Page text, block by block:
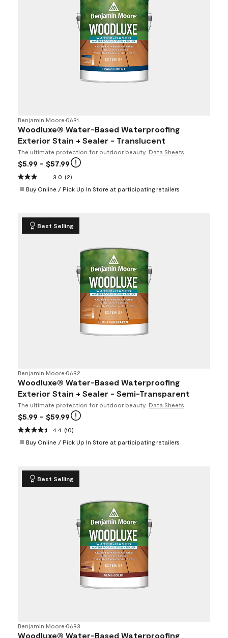
Benjamin Moore•0691
Woodluxe® Water-Based Waterproofing
Exterior Stain + Sealer - Translucent
The ultimate protection for outdoor beauty. Data Sheets
$5.99 - $57.99
3.0 (2)
Buy Online / Pick Up In Store at participating retailers
Best Selling
Benjamin Moore•0692
Woodluxe® Water-Based Waterproofing
Exterior Stain + Sealer - Semi-Transparent
The ultimate protection for outdoor beauty. Data Sheets
$5.99 - $59.99
4.4 (10)
Buy Online / Pick Up In Store at participating retailers
Best Selling
Benjamin Moore•0693
Woodluxe® Water-Based Waterproofing